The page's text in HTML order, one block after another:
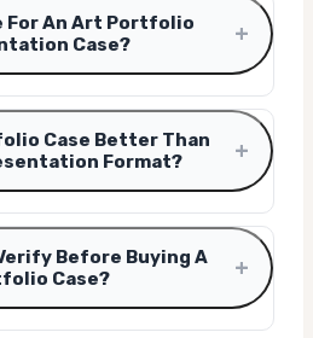
For An Art Portfolio
Case?
+
Case Better Than
Format?
+
Before Buying A
Case?
+